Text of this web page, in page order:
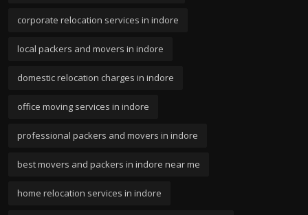
corporate relocation services in indore
local packers and movers in indore
domestic relocation charges in indore
office moving services in indore
professional packers and movers in indore
best movers and packers in indore near me
home relocation services in indore